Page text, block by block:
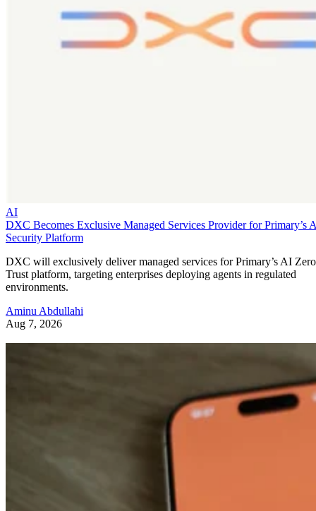
AI
DXC Becomes Exclusive Managed Services Provider for Primary’s
Security Platform
DXC will exclusively deliver managed services for Primary’s AI Zero
Trust platform, targeting enterprises deploying agents in regulated
environments.
Aminu Abdullahi
Aug 7, 2026